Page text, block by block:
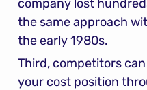
company lost
the same approach
the early 1980s.
Third, competitors
your cost position